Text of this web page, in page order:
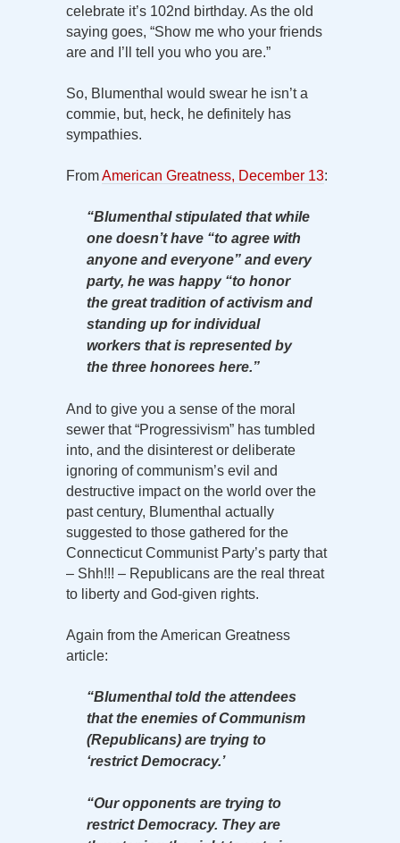
celebrate it’s 102nd birthday. As the old
saying goes, “Show me who your friends
are and I’ll tell you who you are.”
So, Blumenthal would swear he isn’t a
commie, but, heck, he definitely has
sympathies.
FromAmerican Greatness, December 13:
“Blumenthal stipulated that while
one doesn’t have “to agree with
anyone and everyone” and every
party, he was happy “to honor
the great tradition of activism and
standing up for individual
workers that is represented by
the three honorees here.”
And to give you a sense of the moral
sewer that “Progressivism” has tumbled
into, and the disinterest or deliberate
ignoring of communism’s evil and
destructive impact on the world over the
past century, Blumenthal actually
suggested to those gathered for the
Connecticut Communist Party’s party that
– Shh!!! – Republicans are the real threat
to liberty and God-given rights.
Again from the American Greatness
article:
“Blumenthal told the attendees
that the enemies of Communism
(Republicans) are trying to
‘restrict Democracy.’
“Our opponents are trying to
restrict Democracy. They are